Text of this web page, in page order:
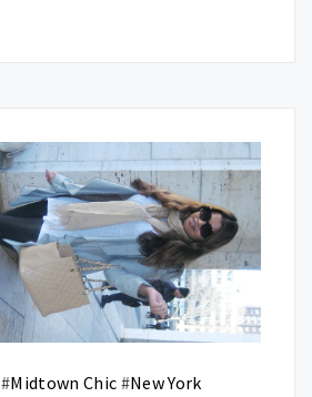
#Midtown Chic #New York